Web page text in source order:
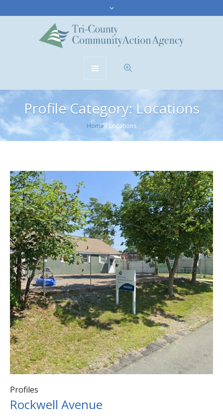
Profile Category: Locations
Home / Locations
Profiles
Rockwell Avenue